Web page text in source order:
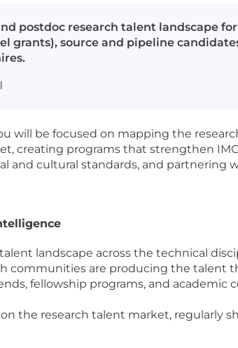
postdoc research talent landscape
grants), source and pipeline
will be focused on mapping the
creating programs that strengthen
and cultural standards, and partnering
landscape across the technical
communities are producing the talent
fellowship programs, and
the research talent market, regularly